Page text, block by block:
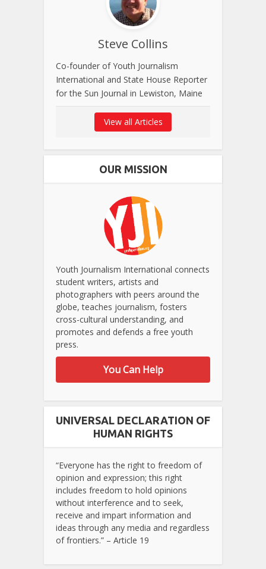
Steve Collins
Co-founder of Youth Journalism
International and State House Reporter
for the Sun Journal in Lewiston, Maine
View all Articles
OUR MISSION
Youth Journalism International connects
student writers, artists and
photographers with peers around the
globe, teaches journalism, fosters
cross-cultural understanding, and
promotes and defends a free youth
press.
You Can Help
UNIVERSAL DECLARATION OF
HUMAN RIGHTS
“Everyone has the right to freedom of
opinion and expression; this right
includes freedom to hold opinions
without interference and to seek,
receive and impart information and
ideas through any media and regardless
of frontiers.” – Article 19